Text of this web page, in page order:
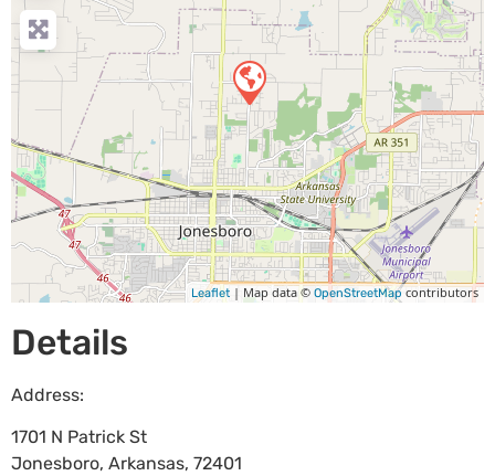
Leaflet | Map data © OpenStreetMapcontributors
Details
Address:
1701 N Patrick St
Jonesboro, Arkansas, 72401